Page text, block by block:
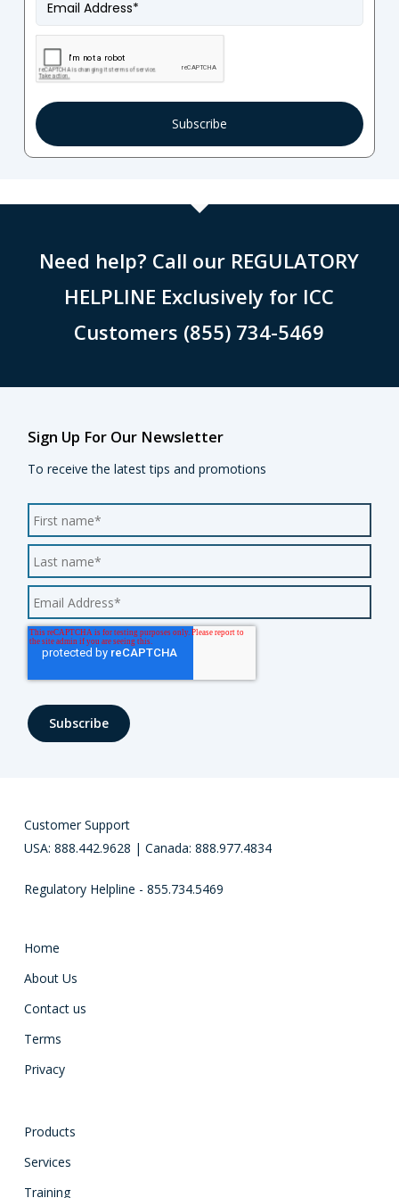
Email *
Need help? Call our REGULATORY
HELPLINE Exclusively for ICC
Customers (855) 734-5469
Sign Up For Our Newsletter
To receive the latest tips and promotions
Customer Support
USA: 888.442.9628 | Canada: 888.977.4834
Regulatory Helpline - 855.734.5469
Home
About Us
Contact us
Terms
Privacy
Products
Services
Training